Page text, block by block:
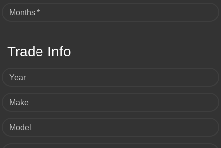
Months *
Trade Info
Year
Make
Model